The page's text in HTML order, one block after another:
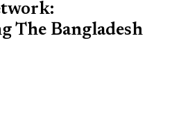
The Bangladesh